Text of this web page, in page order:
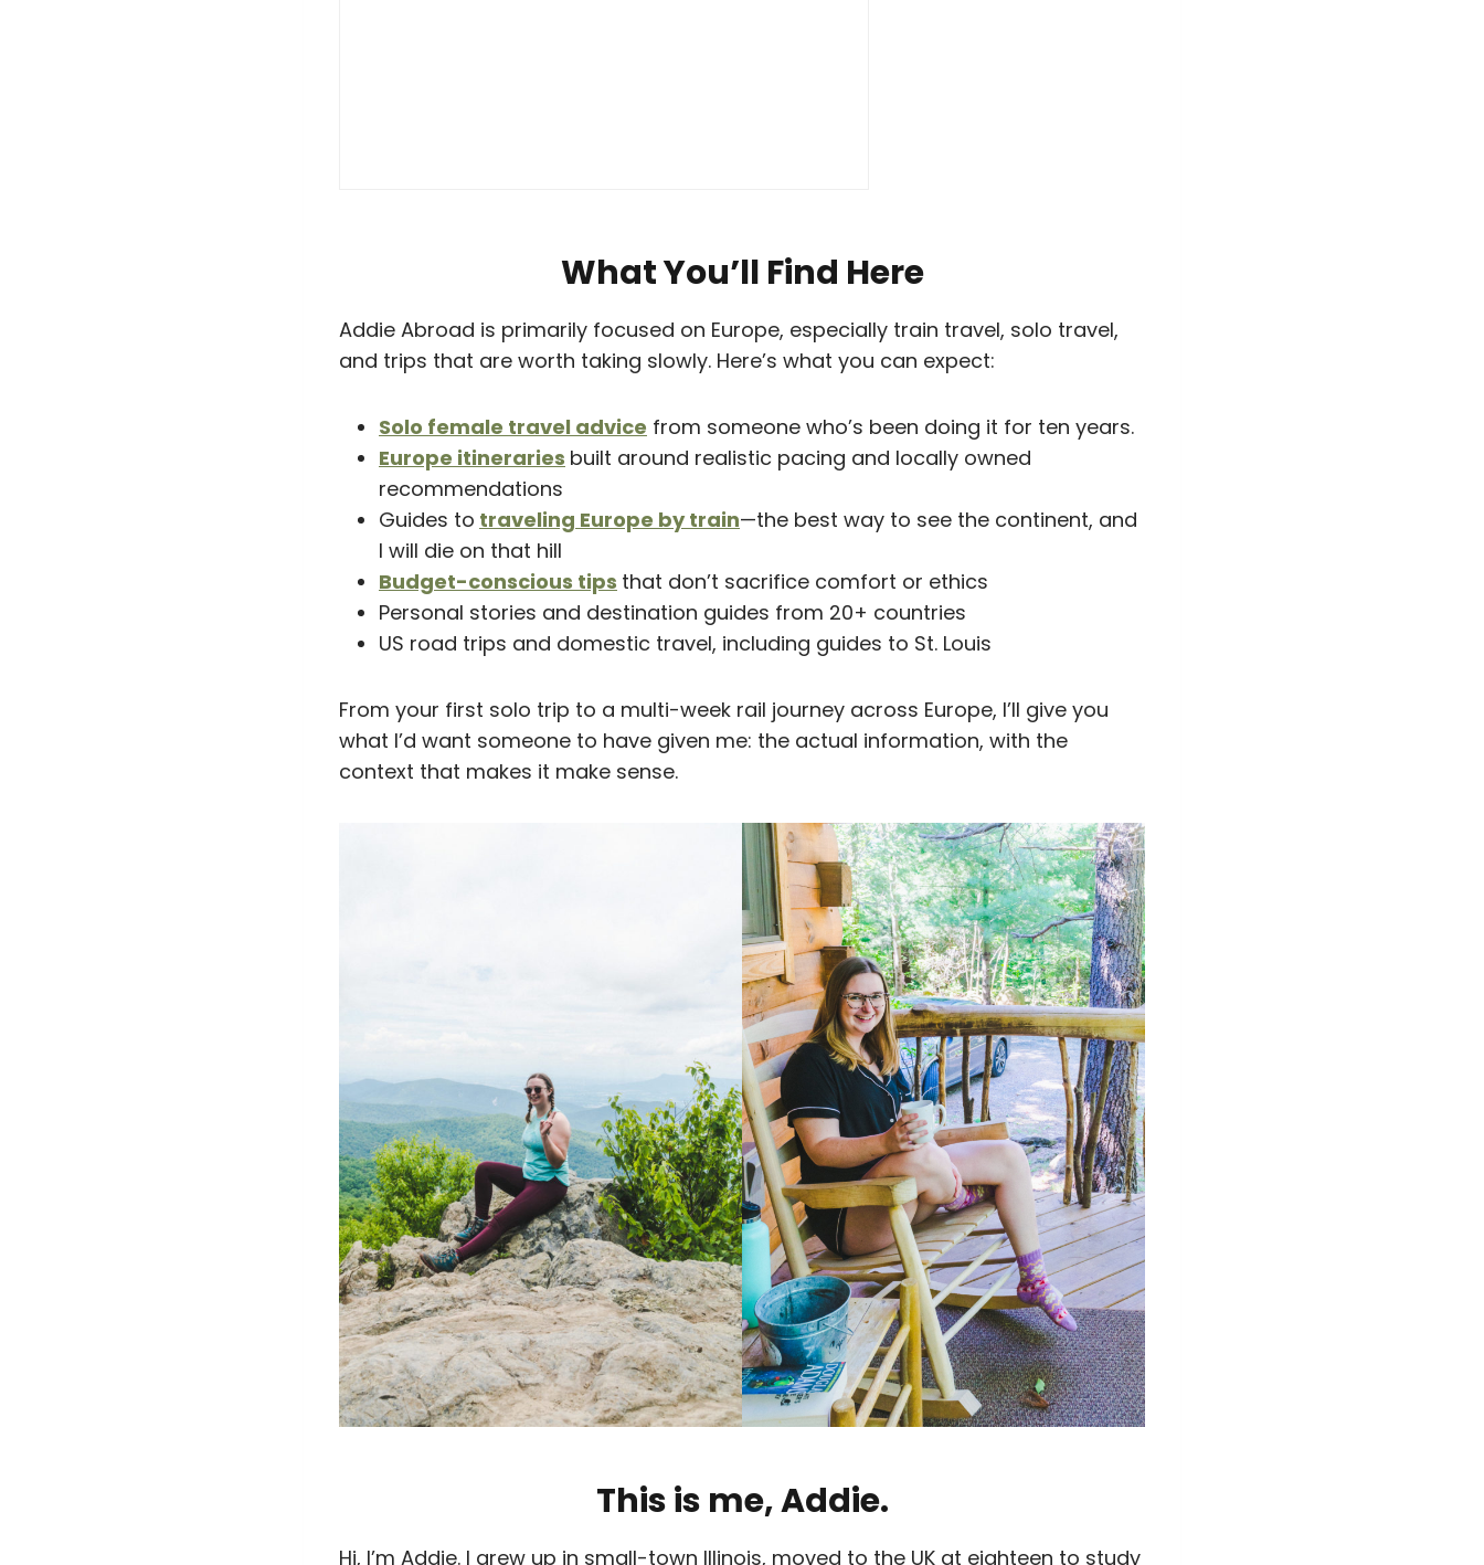
What You’ll Find Here
Addie Abroad is primarily focused on Europe, especially train travel, solo travel,
and trips that are worth taking slowly. Here’s what you can expect:
Solo female travel advice from someone who’s been doing it for ten years.
Europe itineraries built around realistic pacing and locally owned
recommendations
Guides to traveling Europe by train—the best way to see the continent, and
I will die on that hill
Budget-conscious tips that don’t sacrifice comfort or ethics
Personal stories and destination guides from 20+ countries
US road trips and domestic travel, including guides to St. Louis
From your first solo trip to a multi-week rail journey across Europe, I’ll give you
what I’d want someone to have given me: the actual information, with the
context that makes it make sense.
This is me, Addie.
Hi, I’m Addie. I grew up in small-town Illinois, moved to the UK at eighteen to study